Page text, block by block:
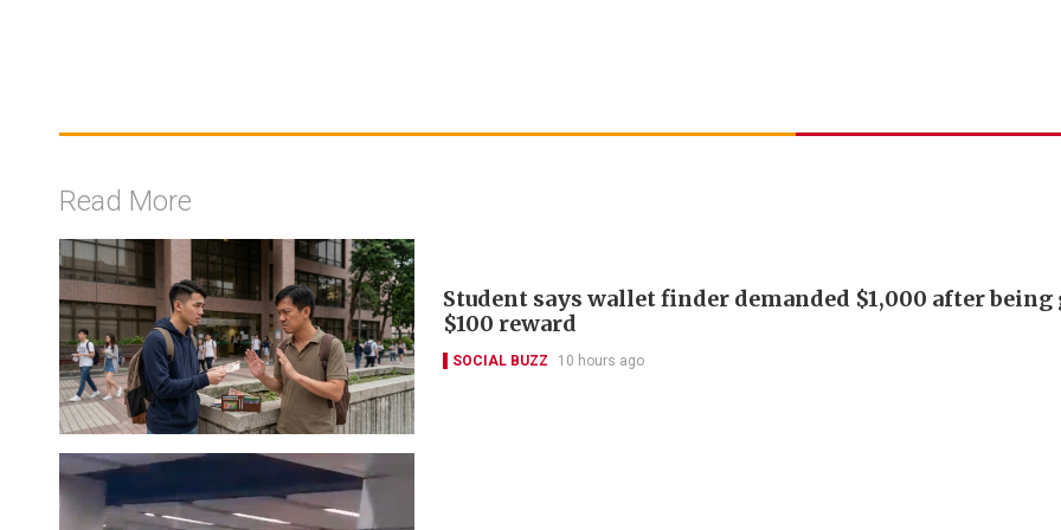
Read More
Student says wallet finder demanded $1,000 after being
$100 reward
SOCIAL BUZZ 10 hours ago